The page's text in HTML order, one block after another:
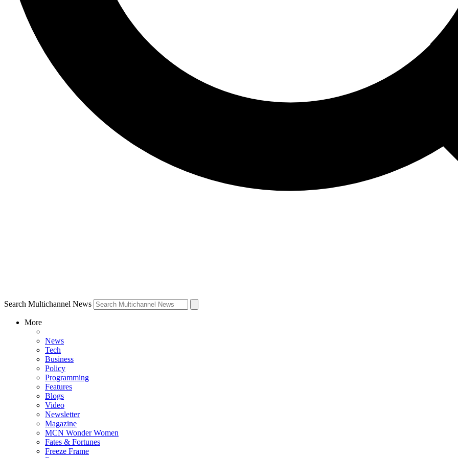
Search Multichannel News
More
News
Tech
Business
Policy
Programming
Features
Blogs
Video
Newsletter
Magazine
MCN Wonder Women
Fates & Fortunes
Freeze Frame